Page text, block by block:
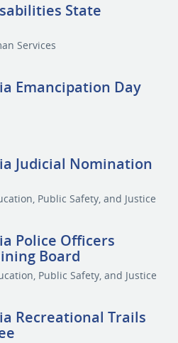
State
Services
Emancipation Day
Judicial Nomination
Public Safety, and Justice
Police Officers
Board
Public Safety, and Justice
Recreational Trails